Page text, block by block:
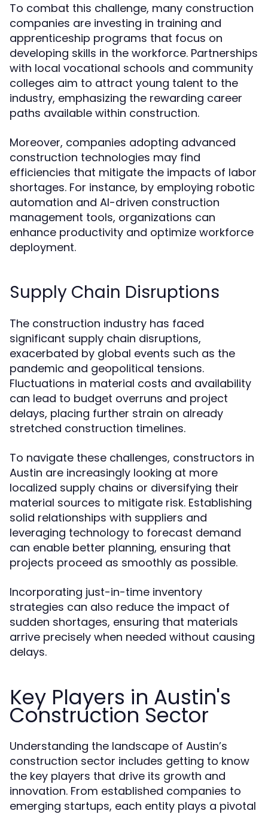
To combat this challenge, many construction
companies are investing in training and
apprenticeship programs that focus on
developing skills in the workforce. Partnerships
with local vocational schools and community
colleges aim to attract young talent to the
industry, emphasizing the rewarding career
paths available within construction.
Moreover, companies adopting advanced
construction technologies may find
efficiencies that mitigate the impacts of labor
shortages. For instance, by employing robotic
automation and AI-driven construction
management tools, organizations can
enhance productivity and optimize workforce
deployment.
Supply Chain Disruptions
The construction industry has faced
significant supply chain disruptions,
exacerbated by global events such as the
pandemic and geopolitical tensions.
Fluctuations in material costs and availability
can lead to budget overruns and project
delays, placing further strain on already
stretched construction timelines.
To navigate these challenges, constructors in
Austin are increasingly looking at more
localized supply chains or diversifying their
material sources to mitigate risk. Establishing
solid relationships with suppliers and
leveraging technology to forecast demand
can enable better planning, ensuring that
projects proceed as smoothly as possible.
Incorporating just-in-time inventory
strategies can also reduce the impact of
sudden shortages, ensuring that materials
arrive precisely when needed without causing
delays.
Key Players in Austin's
Construction Sector
Understanding the landscape of Austin’s
construction sector includes getting to know
the key players that drive its growth and
innovation. From established companies to
emerging startups, each entity plays a pivotal